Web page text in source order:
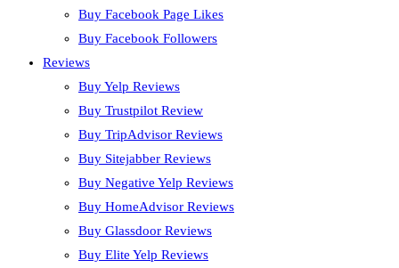
Buy Facebook Page Likes
Buy Facebook Followers
Reviews
Buy Yelp Reviews
Buy Trustpilot Review
Buy TripAdvisor Reviews
Buy Sitejabber Reviews
Buy Negative Yelp Reviews
Buy HomeAdvisor Reviews
Buy Glassdoor Reviews
Buy Elite Yelp Reviews